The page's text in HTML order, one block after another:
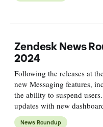
Zendesk News
2024
Following the releases at
new Messaging features,
the ability to suspend
updates with new
views, and plenty of fun
News Roundup